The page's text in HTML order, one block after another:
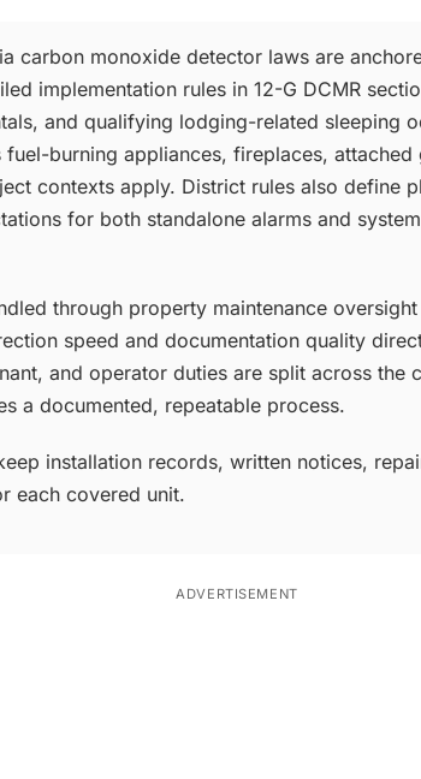
carbon monoxide detector laws are
implementation rules in 12-G DCMR
and qualifying lodging-related sleeping
fuel-burning appliances, fireplaces, attached
contexts apply. District rules also define
for both standalone alarms and
through property maintenance
speed and documentation quality
and operator duties are split across the
a documented, repeatable process.
installation records, written notices,
each covered unit.
ADVERTISEMENT